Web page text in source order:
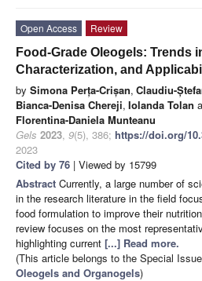
Open Access
Review
Food-Grade Oleogels: Trends
Characterization, and
by Simona Perța-Crișan, Claudiu-
Bianca-Denisa Chereji, Iolanda Tolan
Florentina-Daniela Munteanu
Gels 2023, 9(5), 386; https://doi.org/
2023
Cited by 76 | Viewed by 15799
Abstract Currently, a large number of
in the research literature in the field
food formulation to improve their
review focuses on the most
highlighting current [...] Read more.
(This article belongs to the Special Issue
Oleogels and Organogels)